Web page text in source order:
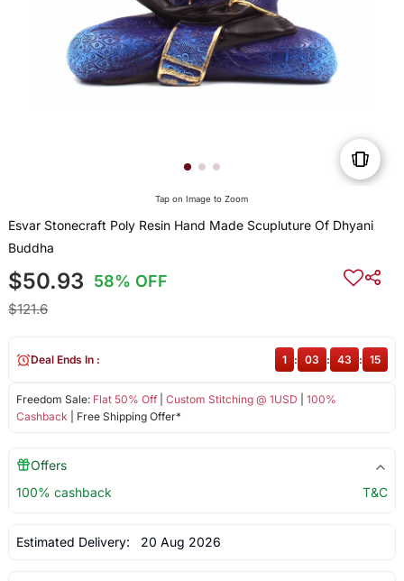
Tap on Image to Zoom
Esvar Stonecraft Poly Resin Hand Made Scupluture Of Dhyani
Buddha
$50.93 58% OFF
$121.6
Freedom Sale: Flat 50% Off| Custom Stitching @ 1USD
100%
Cashback | Free Shipping Offer*
Deal Ends In : 1 : 03 : 43 : 15
Offers
100% cashback
T&C
Estimated Delivery: 20 Aug 2026